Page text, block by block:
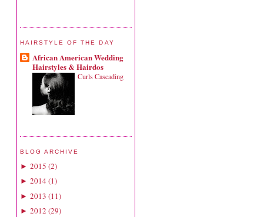
HAIRSTYLE OF THE DAY
African American Wedding
Hairstyles & Hairdos
Curls Cascading
BLOG ARCHIVE
► 2015 (2)
► 2014(1)
► 2013 (11)
► 2012 (29)